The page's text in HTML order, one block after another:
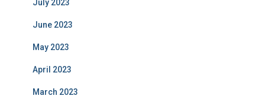
July 2023
June 2023
May 2023
April 2023
March 2023